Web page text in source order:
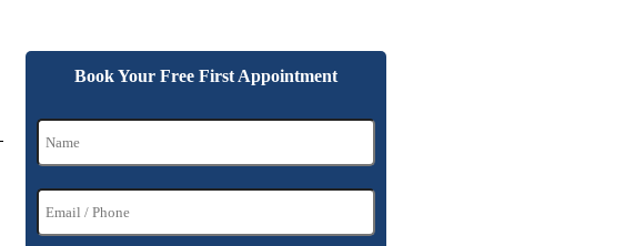
Book Your Free First Appointment